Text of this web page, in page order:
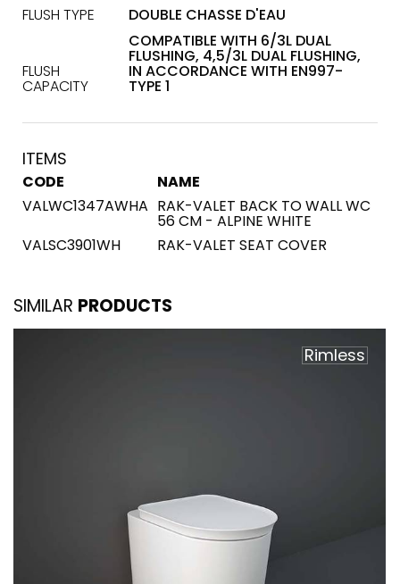
FLUSH TYPE
DOUBLE CHASSE D'EAU
FLUSH
CAPACITY
COMPATIBLE WITH 6/3L DUAL
FLUSHING, 4,5/3L DUAL FLUSHING,
IN ACCORDANCE WITH EN997-
TYPE 1
ITEMS
CODE
NAME
VALWC1347AWHA RAK-VALET BACK TO WALL WC
56 CM - ALPINE WHITE
VALSC3901WH
RAK-VALET SEAT COVER
SIMILAR PRODUCTS
Rimless